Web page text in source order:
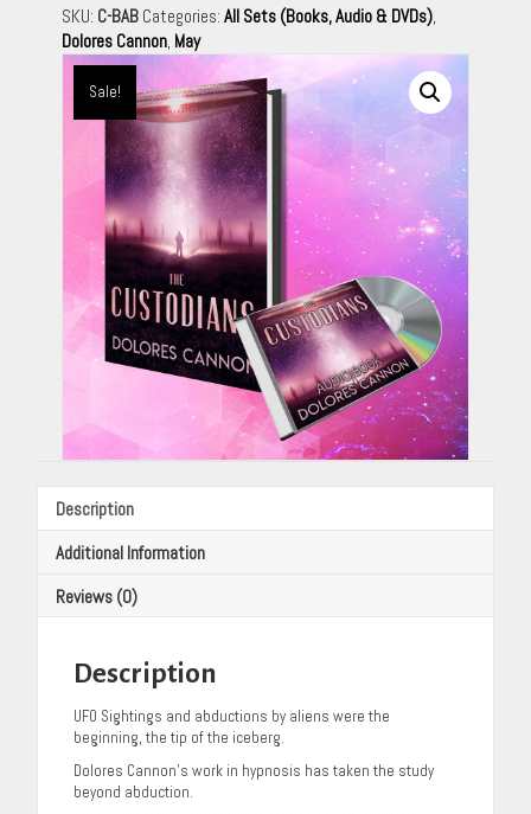
&
Audio
Book)
quantity
SKU: C-BAB Categories: All Sets (Books, Audio & DVDs),
Dolores Cannon, May
Sale!
Description
Additional Information
Reviews (0)
Description
UFO Sightings and abductions by aliens were the
beginning, the tip of the iceberg.
Dolores Cannon’s work in hypnosis has taken the study
beyond abduction.